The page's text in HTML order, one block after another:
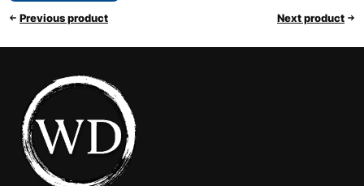
Previous product Next product